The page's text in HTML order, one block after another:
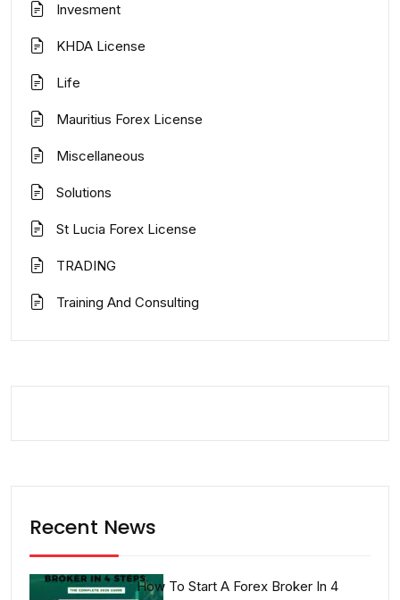
Invesment
KHDA License
Life
Mauritius Forex License
Miscellaneous
Solutions
St Lucia Forex License
TRADING
Training And Consulting
Recent News
How To Start A Forex Broker In 4